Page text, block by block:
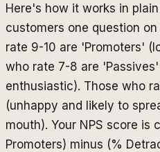
Here's how it works in
customers one question
rate 9-10 are 'Promoters'
who rate 7-8 are
enthusiastic). Those who
(unhappy and likely to
mouth). Your NPS score is
Promoters) minus (%